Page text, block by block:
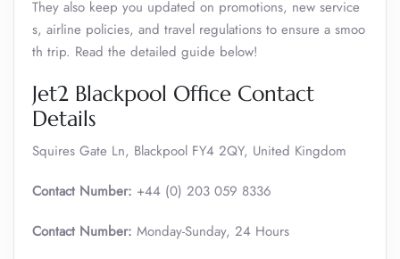
They also keep you updated on promotions, new service
s, airline policies, and travel regulations to ensure a smoo
th trip. Read the detailed guide below!
Jet2 Blackpool Office Contact
Details
Squires Gate Ln, Blackpool FY4 2QY, United Kingdom
Contact Number: +44 (0) 203 059 8336
Contact Number: Monday-Sunday, 24 Hours